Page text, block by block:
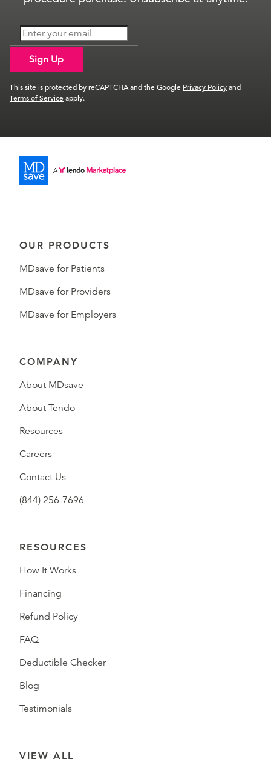
Sign Up
This site is protected by reCAPTCHA and the Google Privacy Policyand
Terms of Serviceapply.
OUR PRODUCTS
MDsave for Patients
MDsave for Providers
MDsave for Employers
COMPANY
About MDsave
About Tendo
Resources
Careers
Contact Us
(844) 256-7696
RESOURCES
How It Works
Financing
Refund Policy
FAQ
Deductible Checker
Blog
Testimonials
VIEW ALL